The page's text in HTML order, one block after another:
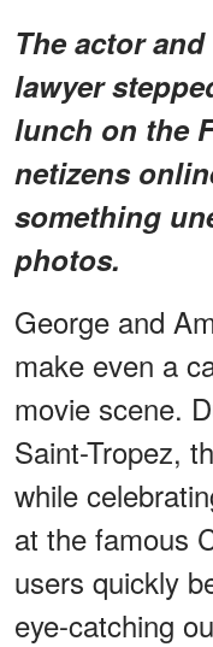
The actor
lawyer
lunch on the
netizens
something
photos.
George and
make even a
movie scene.
Saint-Tropez,
while
at the famous
users quickly
eye-catching